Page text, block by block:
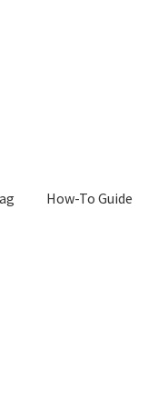
How-To Guide